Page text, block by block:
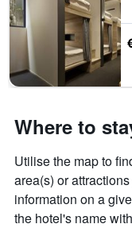
Where to
Utilise the map to
area(s) or
information on a
the hotel's name